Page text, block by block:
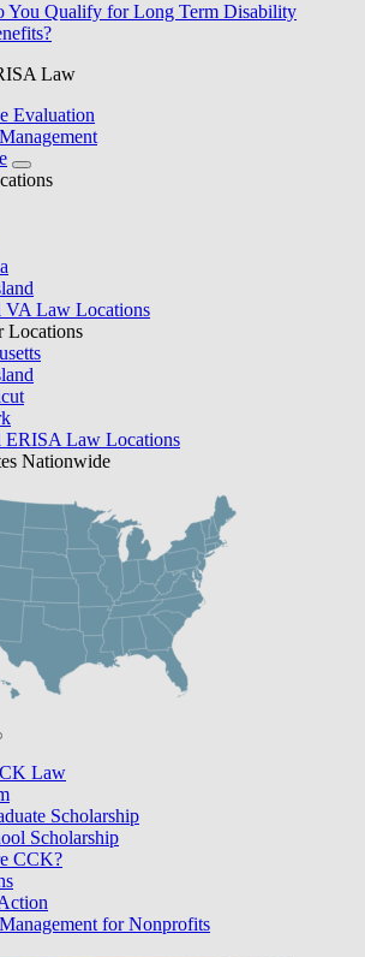
You Qualify for Long Term Disability
Law
Evaluation
Law Locations
Locations
Law Locations
Nationwide
Law
Scholarship
Scholarship
CCK?
for Nonprofits